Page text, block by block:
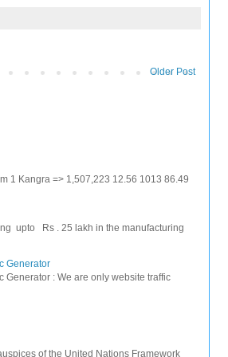
Older Post
1 Kangra => 1,507,223 12.56 1013 86.49
upto Rs . 25 lakh in the manufacturing
Generator
Generator : We are only website traffic
of the United Nations Framework